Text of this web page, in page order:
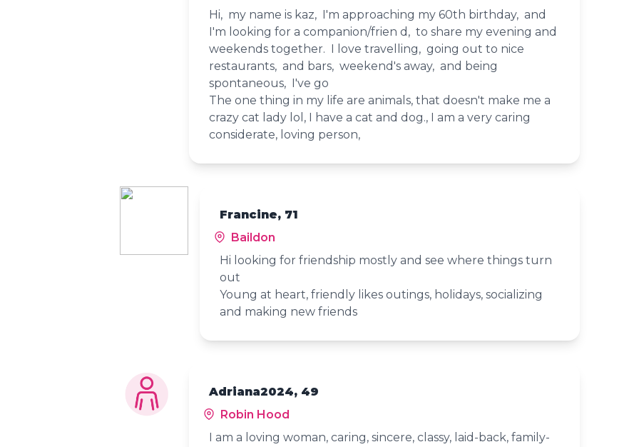
Hi, my name is kaz, I'm approaching my 60th birthday, and
I'm looking for a companion/frien d, to share my evening and
weekends together. I love travelling, going out to nice
restaurants, and bars, weekend's away, and being
spontaneous, I've go
The one thing in my life are animals, that doesn't make me a
crazy cat lady lol, I have a cat and dog., I am a very caring
considerate, loving person,
Francine, 71
Baildon
Hi looking for friendship mostly and see where things turn
out
Young at heart, friendly likes outings, holidays, socializing
and making new friends
Adriana2024, 49
Robin Hood
I am a loving woman, caring, sincere, classy, laid-back, family-